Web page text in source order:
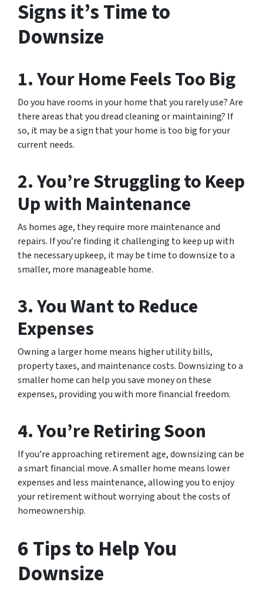
Signs it’s Time to
Downsize
1. Your Home Feels Too Big
Do you have rooms in your home that you rarely use? Are
there areas that you dread cleaning or maintaining? If
so, it may be a sign that your home is too big for your
current needs.
2. You’re Struggling to Keep
Up with Maintenance
As homes age, they require more maintenance and
repairs. If you’re finding it challenging to keep up with
the necessary upkeep, it may be time to downsize to a
smaller, more manageable home.
3. You Want to Reduce
Expenses
Owning a larger home means higher utility bills,
property taxes, and maintenance costs. Downsizing to a
smaller home can help you save money on these
expenses, providing you with more financial freedom.
4. You’re Retiring Soon
If you’re approaching retirement age, downsizing can be
a smart financial move. A smaller home means lower
expenses and less maintenance, allowing you to enjoy
your retirement without worrying about the costs of
homeownership.
6 Tips to Help You
Downsize